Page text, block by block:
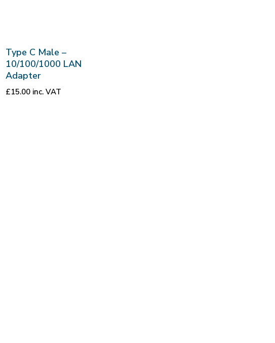
Type C Male –
10/100/1000 LAN
Adapter
£15.00 inc. VAT